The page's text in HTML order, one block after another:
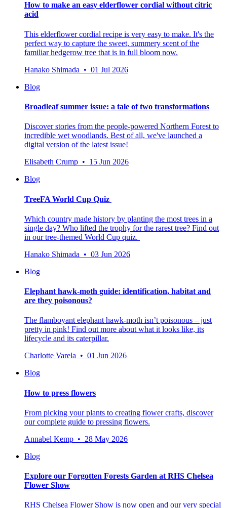
How to make an easy elderflower cordial without citric
acid
This elderflower cordial recipe is very easy to make. It's the
perfect way to capture the sweet, summery scent of the
familiar hedgerow tree that is in full bloom now.
Hanako Shimada • 01 Jul 2026
Blog
Broadleaf summer issue: a tale of two transformations
Discover stories from the people-powered Northern Forest to
incredible wet woodlands. Best of all, we've launched a
digital version of the latest issue!
Elisabeth Crump • 15 Jun 2026
Blog
TreeFA World Cup Quiz
Which country made history by planting the most trees in a
single day? Who lifted the trophy for the rarest tree? Find out
in our tree-themed World Cup quiz.
Hanako Shimada • 03 Jun 2026
Blog
Elephant hawk-moth guide: identification, habitat and
are they poisonous?
The flamboyant elephant hawk-moth isn’t poisonous – just
pretty in pink! Find out more about what it looks like, its
lifecycle and its caterpillar.
Charlotte Varela • 01 Jun 2026
Blog
How to press flowers
From picking your plants to creating flower crafts, discover
our complete guide to pressing flowers.
Annabel Kemp • 28 May 2026
Blog
Explore our Forgotten Forests Garden at RHS Chelsea
Flower Show
RHS Chelsea Flower Show is now open and our very special